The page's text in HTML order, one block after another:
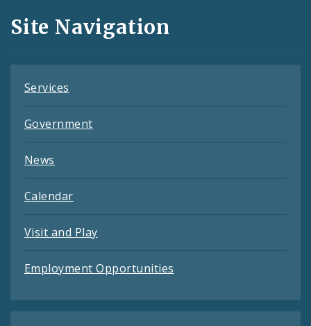
and
Feeds
Site Navigation
Services
Government
News
Calendar
Visit and Play
Employment Opportunities